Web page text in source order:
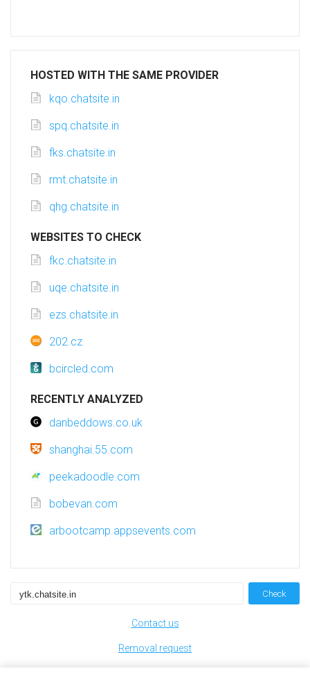
HOSTED WITH THE SAME PROVIDER
kqo.chatsite.in
spq.chatsite.in
fks.chatsite.in
rmt.chatsite.in
qhg.chatsite.in
WEBSITES TO CHECK
fkc.chatsite.in
uqe.chatsite.in
ezs.chatsite.in
202.cz
bcircled.com
RECENTLY ANALYZED
danbeddows.co.uk
shanghai.55.com
peekadoodle.com
bobevan.com
arbootcamp.appsevents.com
Check
Contact us
Removal request